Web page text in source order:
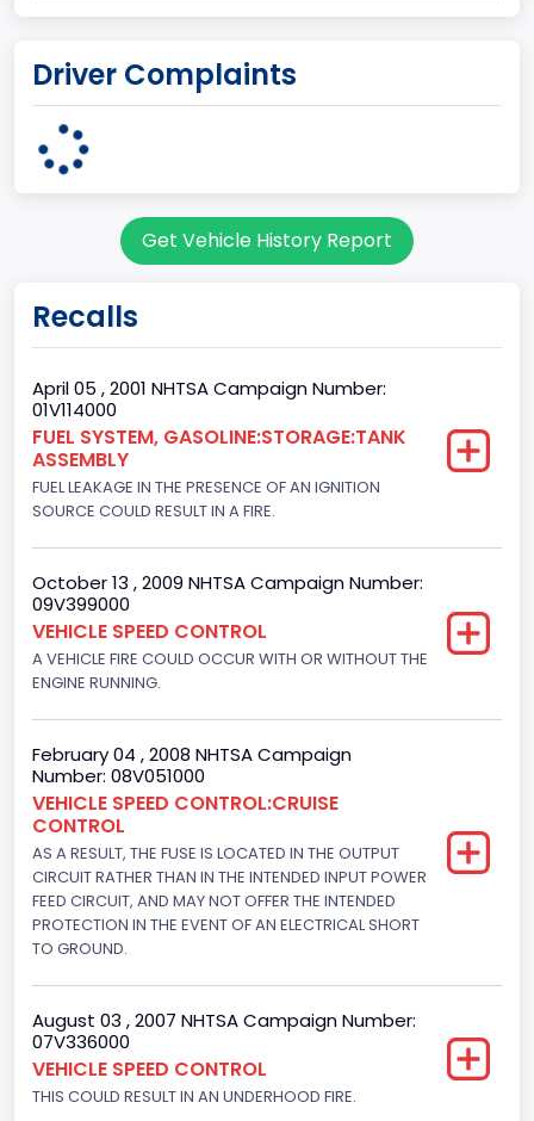
OHIO
95
Cargo Van
Trailer Type Connection
Not Applicable
Trailer Body Type
Not Applicable
Drive Type
4x2
Brake System Type
Hydraulic
Engine Numberof Cylinders
8
Displacement(CC)
4604.764984
Displacement(CI)
281
Displacement(L)
4.6
Fuel Type- Primary
Driver Complaints
Get Vehicle History Report
Recalls
April 05 , 2001 NHTSA Campaign Number:
01V114000
FUEL SYSTEM, GASOLINE:STORAGE:TANK
ASSEMBLY
FUEL LEAKAGE IN THE PRESENCE OF AN IGNITION
SOURCE COULD RESULT IN A FIRE.
October 13 , 2009 NHTSA Campaign Number:
09V399000
VEHICLE SPEED CONTROL
A VEHICLE FIRE COULD OCCUR WITH OR WITHOUT THE
ENGINE RUNNING.
February 04 , 2008 NHTSA Campaign
Number: 08V051000
VEHICLE SPEED CONTROL:CRUISE
CONTROL
AS A RESULT, THE FUSE IS LOCATED IN THE OUTPUT
CIRCUIT RATHER THAN IN THE INTENDED INPUT POWER
FEED CIRCUIT, AND MAY NOT OFFER THE INTENDED
PROTECTION IN THE EVENT OF AN ELECTRICAL SHORT
TO GROUND.
August 03 , 2007 NHTSA Campaign Number:
07V336000
VEHICLE SPEED CONTROL
THIS COULD RESULT IN AN UNDERHOOD FIRE.